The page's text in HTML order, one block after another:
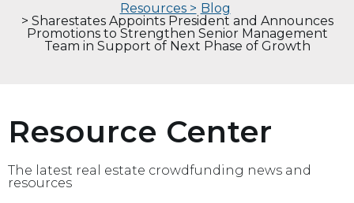
Resources > Blog
> Sharestates Appoints President and Announces
Promotions to Strengthen Senior Management
Team in Support of Next Phase of Growth
Resource Center
The latest real estate crowdfunding news and
resources